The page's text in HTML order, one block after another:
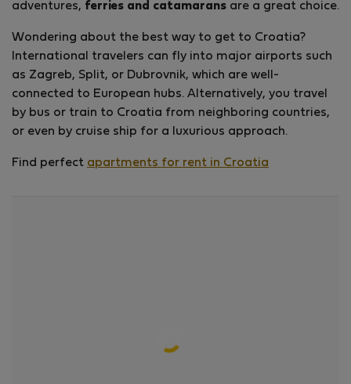
adventures, ferries and catamarans are a great choice.
Wondering about the best way to get to Croatia?
International travelers can fly into major airports such
as Zagreb, Split, or Dubrovnik, which are well-
connected to European hubs. Alternatively, you travel
by bus or train to Croatia from neighboring countries,
or even by cruise ship for a luxurious approach.
Find perfect apartments for rent in Croatia